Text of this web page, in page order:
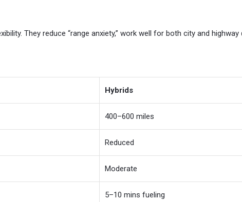
They reduce “range anxiety,” work well for both city and
Hybrids
400–600 miles
Reduced
Moderate
5–10 mins fueling